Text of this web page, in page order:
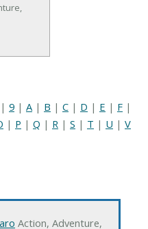
| 9 | A | B | C | D | E | F |
| P | Q | R | S | T | U | V
Action, Adventure,